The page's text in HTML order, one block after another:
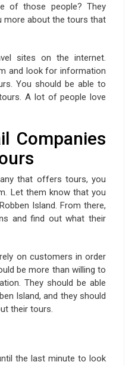
of those people? They
more about the tours that
sites on the internet.
and look for information
You should be able to
A lot of people love
Companies
that offers tours, you
Let them know that you
Island. From there,
and find out what their
on customers in order
be more than willing to
They should be able
Island, and they should
their tours.
the last minute to look